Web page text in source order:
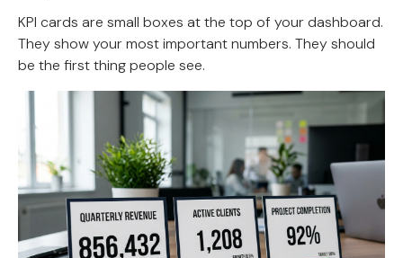
KPI cards are small boxes at the top of your dashboard.
They show your most important numbers. They should
be the first thing people see.